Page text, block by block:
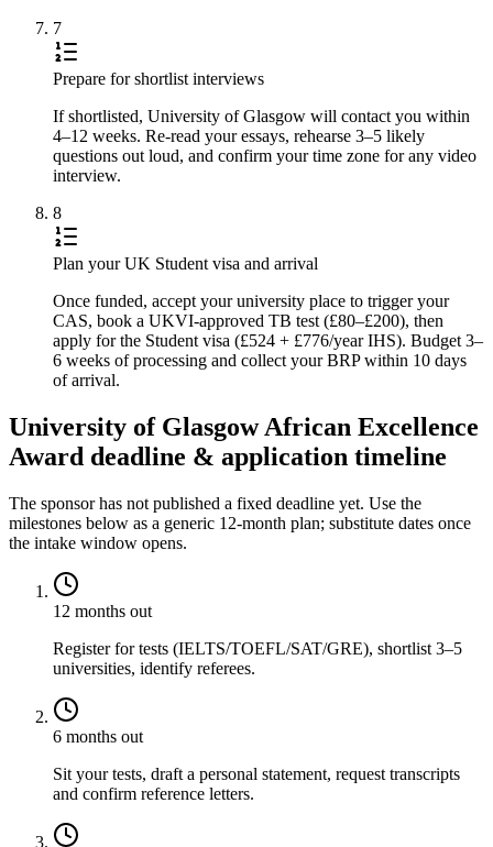
7
Prepare for shortlist interviews
If shortlisted, University of Glasgow will contact you within
4–12 weeks. Re-read your essays, rehearse 3–5 likely
questions out loud, and confirm your time zone for any video
interview.
8
Plan your UK Student visa and arrival
Once funded, accept your university place to trigger your
CAS, book a UKVI-approved TB test (£80–£200), then
apply for the Student visa (£524 + £776/year IHS). Budget 3–
6 weeks of processing and collect your BRP within 10 days
of arrival.
University of Glasgow African Excellence
Award deadline & application timeline
The sponsor has not published a fixed deadline yet. Use the
milestones below as a generic 12-month plan; substitute dates once
the intake window opens.
12 months out
Register for tests (IELTS/TOEFL/SAT/GRE), shortlist 3–5
universities, identify referees.
6 months out
Sit your tests, draft a personal statement, request transcripts
and confirm reference letters.